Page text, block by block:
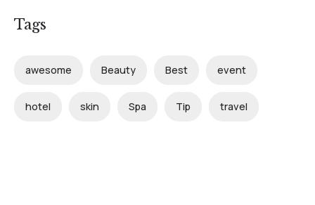
Tags
awesome Beauty Best event
hotel skin Spa Tip travel